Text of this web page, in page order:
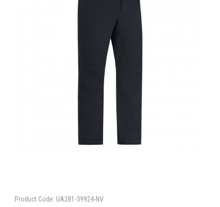
Product Code: UA281-39924-NV